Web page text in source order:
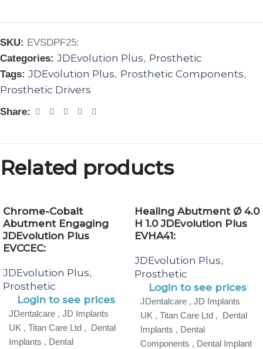
SKU: EVSDPF25:
Categories: JDEvolution Plus, Prosthetic
Tags: JDEvolution Plus, Prosthetic Components,
Prosthetic Drivers
Share:
Related products
Chrome-Cobalt
Abutment Engaging
JDEvolution Plus
EVCCEC:
JDEvolution Plus,
Prosthetic
Login to see prices
JDentalcare , JD Implants
UK , Titan Care Ltd , Dental
Implants , Dental
Healing Abutment Ø 4.0
H 1.0 JDEvolution Plus
EVHA41:
JDEvolution Plus,
Prosthetic
Login to see prices
JDentalcare , JD Implants
UK , Titan Care Ltd , Dental
Implants , Dental
Components , Dental Implant